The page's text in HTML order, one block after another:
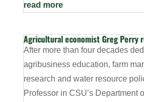
read more
Agricultural economist Greg Perry
After more than four decades
agribusiness education, farm
research and water resource
Professor in CSU’s Department